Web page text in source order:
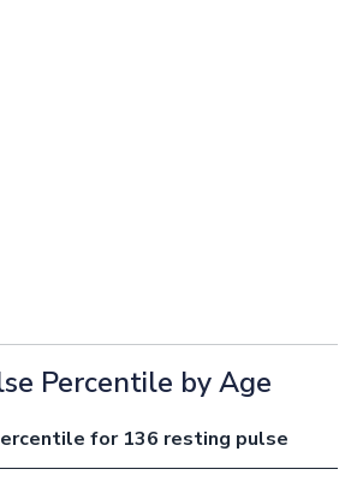
Percentile by Age
for 136 resting pulse